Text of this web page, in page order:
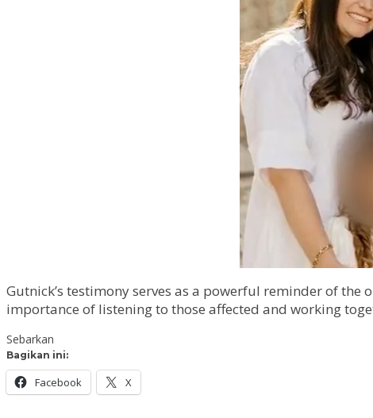
Gutnick’s testimony serves as a powerful reminder of
importance of listening to those affected and working
Sebarkan
Bagikan ini:
Facebook X